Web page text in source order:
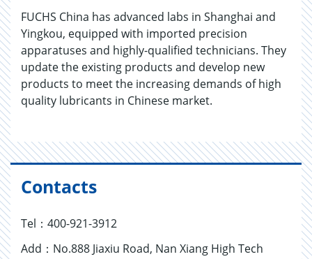
FUCHS China has advanced labs in Shanghai and
Yingkou, equipped with imported precision
apparatuses and highly-qualified technicians. They
update the existing products and develop new
products to meet the increasing demands of high
quality lubricants in Chinese market.
Contacts
Tel：400-921-3912
Add：No.888 Jiaxiu Road, Nan Xiang High Tech